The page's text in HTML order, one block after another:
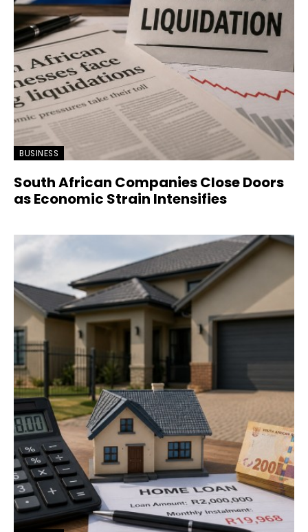
BUSINESS
South African Companies Close Doors
as Economic Strain Intensifies